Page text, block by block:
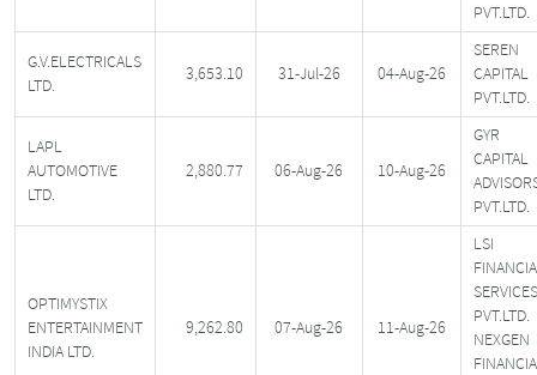
PVT.LTD.
G.V.ELECTRICALS
LTD.
3,653.10 31-Jul-26 04-Aug-26
SEREN
CAPITAL
PVT.LTD.
LAPL
AUTOMOTIVE
LTD.
2,880.77 06-Aug-26 10-Aug-26
GYR
CAPITAL
PVT.LTD.
OPTIMYSTIX
ENTERTAINMENT
INDIA LTD.
9,262.80 07-Aug-26 11-Aug-26
LSI
SERVICES
PVT.LTD.
NEXGEN